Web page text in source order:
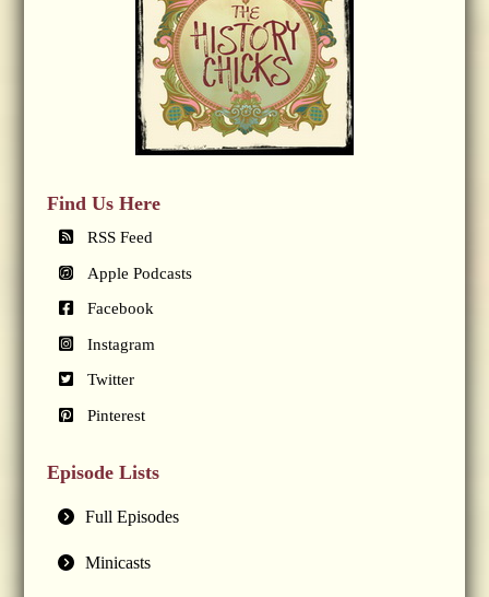
Find Us Here
RSS Feed
Apple Podcasts
Facebook
Instagram
Twitter
Pinterest
Episode Lists
Full Episodes
Minicasts